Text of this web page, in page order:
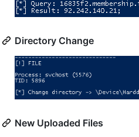
Directory Change
New Uploaded Files